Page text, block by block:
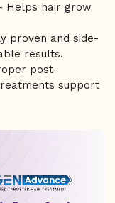
Helps hair grow
proven and side-
results.
post-
support